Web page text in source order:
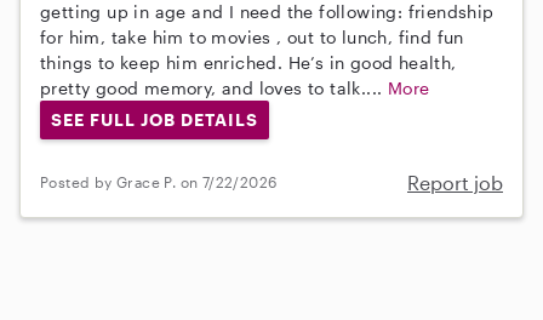
getting up in age and I need the following: friendship
for him, take him to movies , out to lunch, find fun
things to keep him enriched. He’s in good health,
pretty good memory, and loves to talk.... More
SEE FULL JOB DETAILS
Posted by Grace P. on 7/22/2026 Report job